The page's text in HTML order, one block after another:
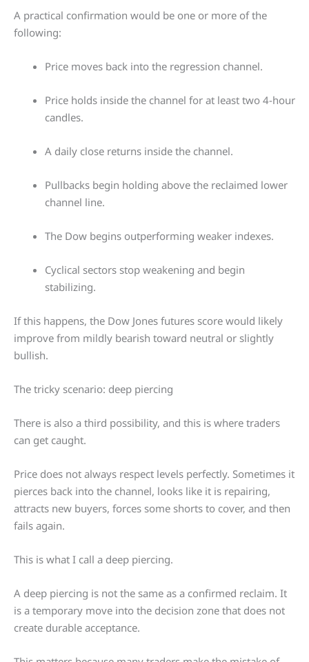
A practical confirmation would be one or more of the
following:
Price moves back into the regression channel.
Price holds inside the channel for at least two 4-hour
candles.
A daily close returns inside the channel.
Pullbacks begin holding above the reclaimed lower
channel line.
The Dow begins outperforming weaker indexes.
Cyclical sectors stop weakening and begin
stabilizing.
If this happens, the Dow Jones futures score would likely
improve from mildly bearish toward neutral or slightly
bullish.
The tricky scenario: deep piercing
There is also a third possibility, and this is where traders
can get caught.
Price does not always respect levels perfectly. Sometimes it
pierces back into the channel, looks like it is repairing,
attracts new buyers, forces some shorts to cover, and then
fails again.
This is what I call a deep piercing.
A deep piercing is not the same as a confirmed reclaim. It
is a temporary move into the decision zone that does not
create durable acceptance.